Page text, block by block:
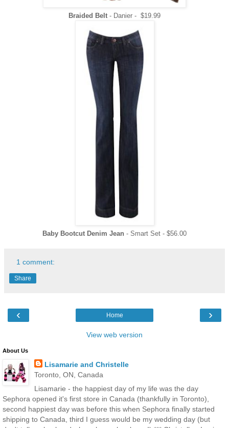
Braided Belt - Danier - $19.99
Baby Bootcut Denim Jean - Smart Set - $56.00
1 comment:
Share
‹ ›
Home
View web version
About Us
Lisamarie and Christelle
Toronto, ON, Canada
Lisamarie - the happiest day of my life was the day
Sephora opened it's first store in Canada (thankfully in Toronto),
second happiest day was before this when Sephora finally started
shipping to Canada, third I guess would be my wedding day (but